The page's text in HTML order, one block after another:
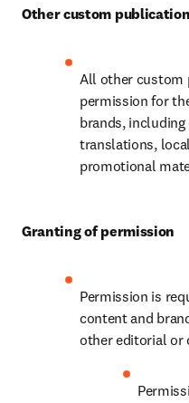
Other custom
All other custom
permission for
brands,
translations,
promotional
Granting of permission
Permission is
content and
other editorial or